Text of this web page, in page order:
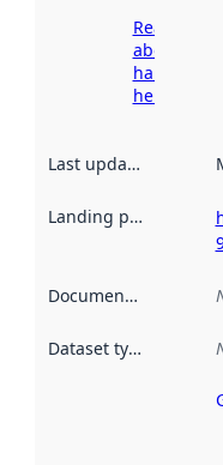
Read more
about
harvesting
here
Last updated
Landing page
Documentation
Dataset type